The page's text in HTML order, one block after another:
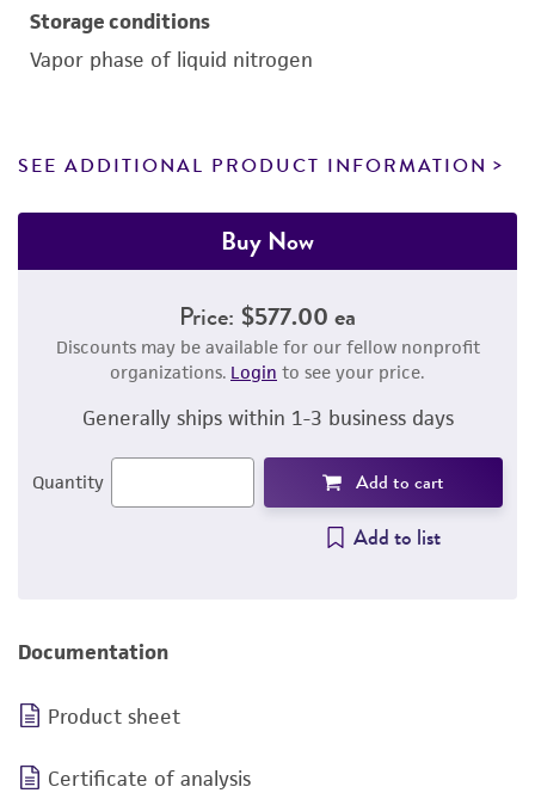
Storage conditions
Vapor phase of liquid nitrogen
SEE ADDITIONAL PRODUCT INFORMATION
Buy Now
Price: $577.00 ea
Discounts may be available for our fellow nonprofit
organizations. Login to see your price.
Generally ships within 1-3 business days
Quantity Add to cart
Add to list
Documentation
Product sheet
Certificate of analysis